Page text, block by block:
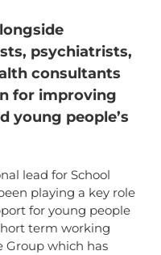
psychiatrists,
consultants
for improving
young people’s
lead for School
playing a key role
for young people
term working
Group which has